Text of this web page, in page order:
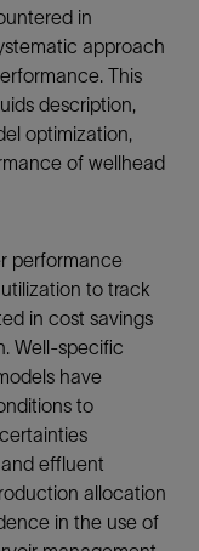
in
approach
This
description,
optimization,
of wellhead
performance
to track
in cost savings
Well-specific
have
to
effluent
allocation
in the use of